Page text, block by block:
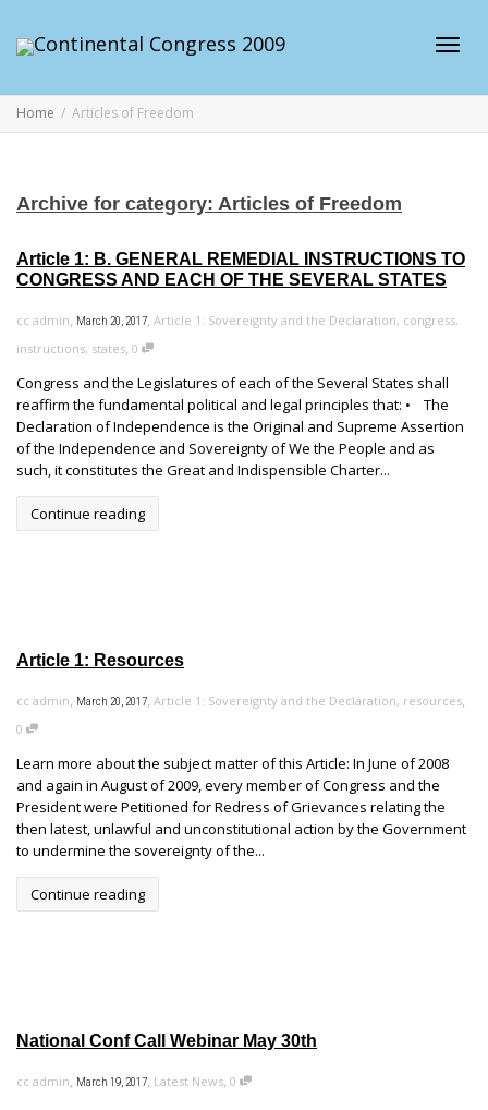
Home Articles of Freedom
Archive for category: Articles of Freedom
Article 1: B. GENERAL REMEDIAL INSTRUCTIONS TO
CONGRESS AND EACH OF THE SEVERAL STATES
cc admin, March 20, 2017, Article 1: Sovereignty and the Declaration, congress,
instructions, states, 0
Congress and the Legislatures of each of the Several States shall
reaffirm the fundamental political and legal principles that: • The
Declaration of Independence is the Original and Supreme Assertion
of the Independence and Sovereignty of We the People and as
such, it constitutes the Great and Indispensible Charter...
Continue reading
Article 1: Resources
cc admin, March 20, 2017, Article 1: Sovereignty and the Declaration, resources,
0
Learn more about the subject matter of this Article: In June of 2008
and again in August of 2009, every member of Congress and the
President were Petitioned for Redress of Grievances relating the
then latest, unlawful and unconstitutional action by the Government
to undermine the sovereignty of the...
Continue reading
National Conf Call Webinar May 30th
cc admin, March 19, 2017, Latest News, 0